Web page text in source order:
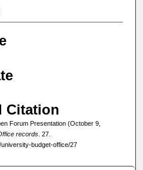
Citation
Forum Presentation (October 9,
records. 27.
budget-office/27